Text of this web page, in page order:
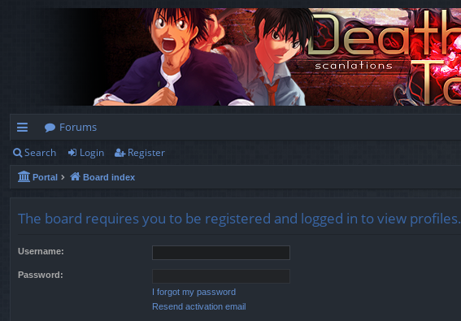
ui
ck
Forums
Search Login Register
Portal Board index
The board requires you to be registered and logged in to view profiles.
Username:
Password:
I forgot my password
Resend activation email